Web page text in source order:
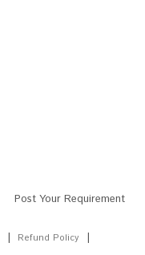
Post Your Requirement
Refund Policy